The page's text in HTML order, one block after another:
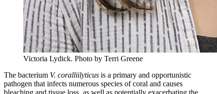
Victoria Lydick. Photo by Terri Greene
The bacterium V. coralliilyticus is a primary and opportunistic
pathogen that infects numerous species of coral and causes